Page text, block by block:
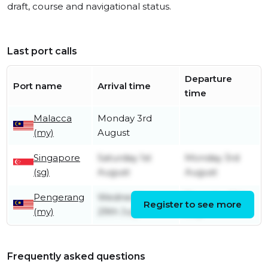
draft, course and navigational status.
Last port calls
Port name Arrival time
Departure
time
Malacca
(my)
Monday 3rd
August
Singapore
(sg)
Saturday 1st
August
Monday 3rd
August
Pengerang
(my)
Wednesday
29th July
July
Register to see more
Frequently asked questions